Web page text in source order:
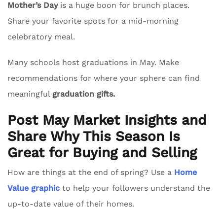
Mother’s Dayis a huge boon for brunch places.
Share your favorite spots for a mid-morning
celebratory meal.
Many schools host graduations in May. Make
recommendations for where your sphere can find
meaningful graduation gifts.
Post May Market Insights and
Share Why This Season Is
Great for Buying and Selling
How are things at the end of spring? Use a Home
Value graphic to help your followers understand the
up-to-date value of their homes.